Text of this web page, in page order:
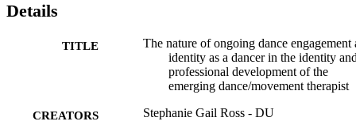
Details
TITLE
The nature of ongoing dance engagement
identity as a dancer in the identity
professional development of the
emerging dance/movement therapist
CREATORS Stephanie Gail Ross - DU